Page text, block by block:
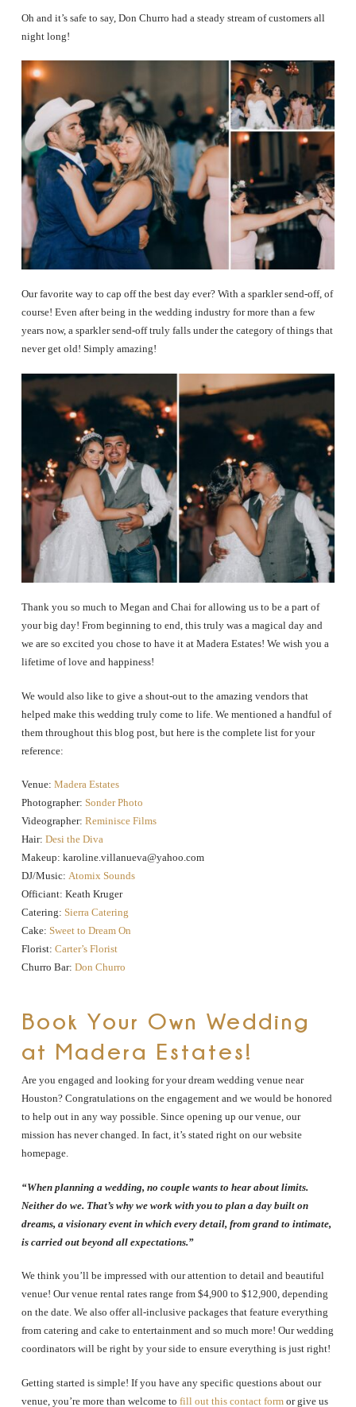
Oh and it’s safe to say, Don Churro had a steady stream of customers all
night long!
Our favorite way to cap off the best day ever? With a sparkler send-off, of
course! Even after being in the wedding industry for more than a few
years now, a sparkler send-off truly falls under the category of things that
never get old! Simply amazing!
Thank you so much to Megan and Chai for allowing us to be a part of
your big day! From beginning to end, this truly was a magical day and
we are so excited you chose to have it at Madera Estates! We wish you a
lifetime of love and happiness!
We would also like to give a shout-out to the amazing vendors that
helped make this wedding truly come to life. We mentioned a handful of
them throughout this blog post, but here is the complete list for your
reference:
Venue: Madera Estates
Photographer: Sonder Photo
Videographer: Reminisce Films
Hair: Desi the Diva
Makeup: karoline.villanueva@yahoo.com
DJ/Music: Atomix Sounds
Officiant: Keath Kruger
Catering: Sierra Catering
Cake: Sweet to Dream On
Florist: Carter’s Florist
Churro Bar: Don Churro
Book Your Own Wedding
at Madera Estates!
Are you engaged and looking for your dream wedding venue near
Houston? Congratulations on the engagement and we would be honored
to help out in any way possible. Since opening up our venue, our
mission has never changed. In fact, it’s stated right on our website
homepage.
“When planning a wedding, no couple wants to hear about limits.
Neither do we. That’s why we work with you to plan a day built on
dreams, a visionary event in which every detail, from grand to intimate,
is carried out beyond all expectations.”
We think you’ll be impressed with our attention to detail and beautiful
venue! Our venue rental rates range from $4,900 to $12,900, depending
on the date. We also offer all-inclusive packages that feature everything
from catering and cake to entertainment and so much more! Our wedding
coordinators will be right by your side to ensure everything is just right!
Getting started is simple! If you have any specific questions about our
venue, you’re more than welcome to fill out this contact formor give us